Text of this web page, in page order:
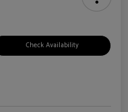
Check Availability